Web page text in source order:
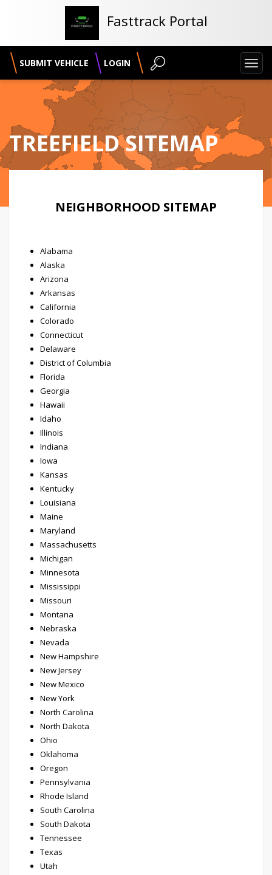
Fasttrack Portal
SUBMIT VEHICLE LOGIN
TREEFIELD SITEMAP
NEIGHBORHOOD SITEMAP
Alabama
Alaska
Arizona
Arkansas
California
Colorado
Connecticut
Delaware
District of Columbia
Florida
Georgia
Hawaii
Idaho
Illinois
Indiana
Iowa
Kansas
Kentucky
Louisiana
Maine
Maryland
Massachusetts
Michigan
Minnesota
Mississippi
Missouri
Montana
Nebraska
Nevada
New Hampshire
New Jersey
New Mexico
New York
North Carolina
North Dakota
Ohio
Oklahoma
Oregon
Pennsylvania
Rhode Island
South Carolina
South Dakota
Tennessee
Texas
Utah